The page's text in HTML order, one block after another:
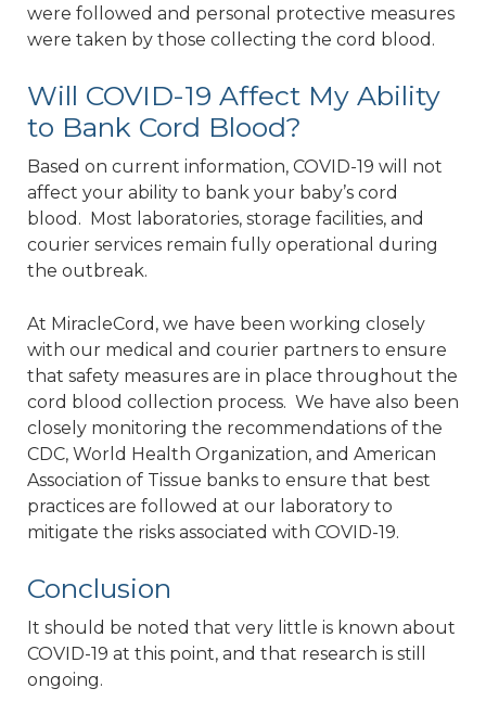
were followed and personal protective measures
were taken by those collecting the cord blood.
Will COVID-19 Affect My Ability
to Bank Cord Blood?
Based on current information, COVID-19 will not
affect your ability to bank your baby’s cord
blood. Most laboratories, storage facilities, and
courier services remain fully operational during
the outbreak.
At MiracleCord, we have been working closely
with our medical and courier partners to ensure
that safety measures are in place throughout the
cord blood collection process. We have also been
closely monitoring the recommendations of the
CDC, World Health Organization, and American
Association of Tissue banks to ensure that best
practices are followed at our laboratory to
mitigate the risks associated with COVID-19.
Conclusion
It should be noted that very little is known about
COVID-19 at this point, and that research is still
ongoing.